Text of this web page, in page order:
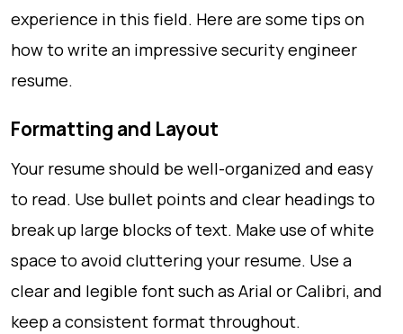
experience in this field. Here are some tips on
how to write an impressive security engineer
resume.
Formatting and Layout
Your resume should be well-organized and easy
to read. Use bullet points and clear headings to
break up large blocks of text. Make use of white
space to avoid cluttering your resume. Use a
clear and legible font such as Arial or Calibri, and
keep a consistent format throughout.